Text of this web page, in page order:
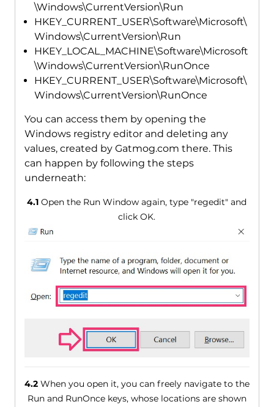
\Windows\CurrentVersion\Run
HKEY_CURRENT_USER\Software\Microsoft\
Windows\CurrentVersion\Run
HKEY_LOCAL_MACHINE\Software\Microsoft
\Windows\CurrentVersion\RunOnce
HKEY_CURRENT_USER\Software\Microsoft\
Windows\CurrentVersion\RunOnce
You can access them by opening the
Windows registry editor and deleting any
values, created by Gatmog.com there. This
can happen by following the steps
underneath:
4.1 Open the Run Window again, type "regedit" and
click OK.
4.2When you open it, you can freely navigate to the
Run and RunOnce keys, whose locations are shown